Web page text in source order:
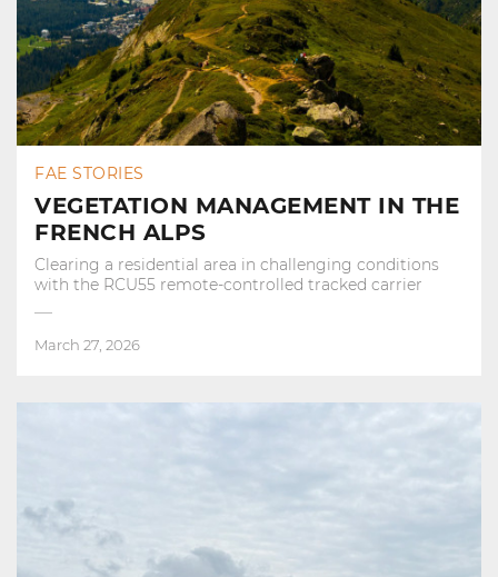
FAE STORIES
VEGETATION MANAGEMENT IN THE
FRENCH ALPS
Clearing a residential area in challenging conditions
with the RCU55 remote-controlled tracked carrier
March 27, 2026